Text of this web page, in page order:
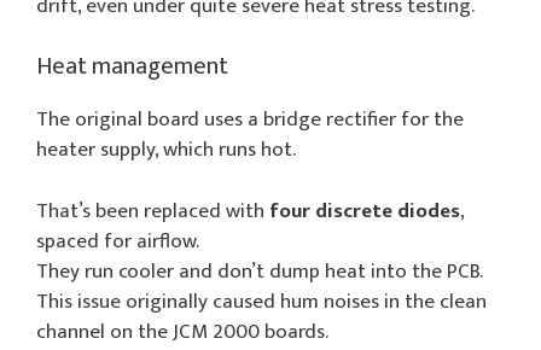
Heat management
The original board uses a bridge rectifier for the
heater supply, which runs hot.
That’s been replaced with four discrete diodes,
spaced for airflow.
They run cooler and don’t dump heat into the PCB.
This issue originally caused hum noises in the clean
channel on the JCM 2000 boards.